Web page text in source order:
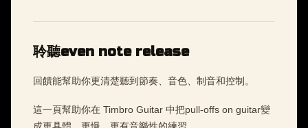
聆聽even note release
回饋能幫助你更清楚聽到節奏、音色、制音和控制。
這一頁幫助你在 Timbro Guitar 中把pull-offs on guitar變